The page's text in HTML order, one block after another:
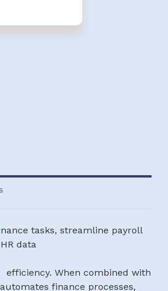
tasks, streamline payroll
data
efficiency. When combined with
finance processes,